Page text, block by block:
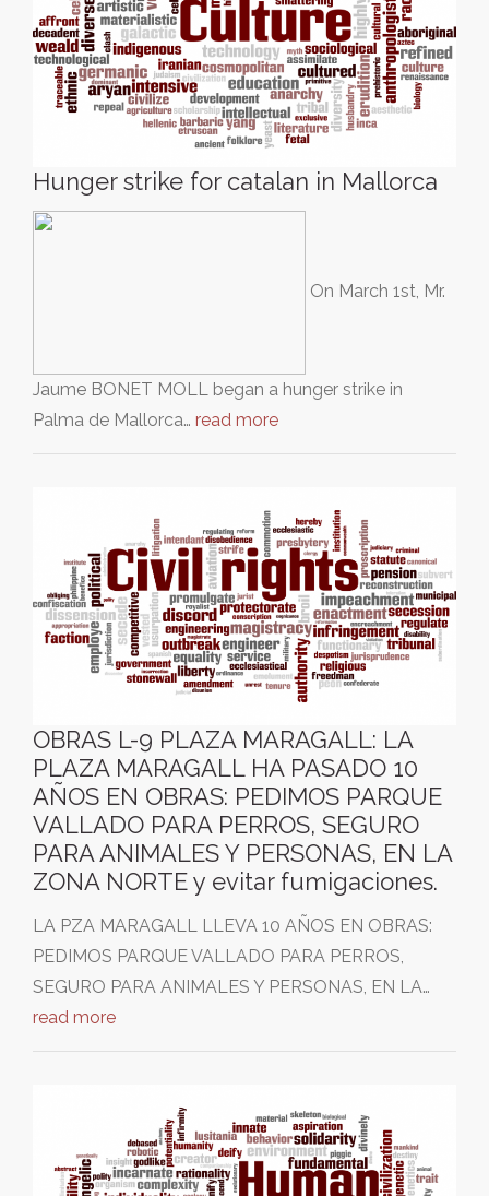
Hunger strike for catalan in Mallorca
On March 1st, Mr.
Jaume BONET MOLL began a hunger strike in
Palma de Mallorca… read more
OBRAS L-9 PLAZA MARAGALL: LA
PLAZA MARAGALL HA PASADO 10
AÑOS EN OBRAS: PEDIMOS PARQUE
VALLADO PARA PERROS, SEGURO
PARA ANIMALES Y PERSONAS, EN LA
ZONA NORTE y evitar fumigaciones.
LA PZA MARAGALL LLEVA 10 AÑOS EN OBRAS:
PEDIMOS PARQUE VALLADO PARA PERROS,
SEGURO PARA ANIMALES Y PERSONAS, EN LA…
read more